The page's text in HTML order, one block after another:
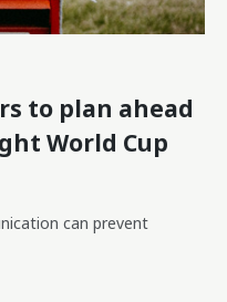
to plan ahead
World Cup
can prevent